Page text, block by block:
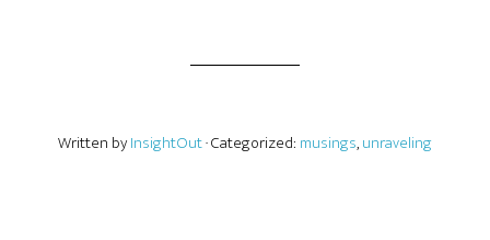
Written byInsightOut· Categorized: musings,unraveling